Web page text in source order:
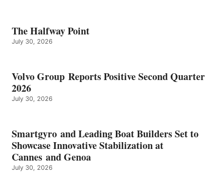
The Halfway Point
July 30, 2026
Volvo Group Reports Positive Second Quarter
2026
July 30, 2026
Smartgyro and Leading Boat Builders Set to
Showcase Innovative Stabilization at
Cannes and Genoa
July 30, 2026